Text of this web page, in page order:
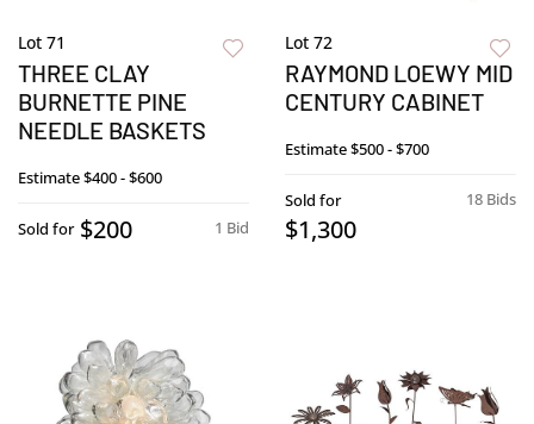
Lot 71
THREE CLAY
BURNETTE PINE
NEEDLE BASKETS
Estimate$400 - $600
1 Bid
Sold for $200
Lot 72
RAYMOND LOEWY MID
CENTURY CABINET
Estimate$500 - $700
18 Bids
Sold for
$1,300